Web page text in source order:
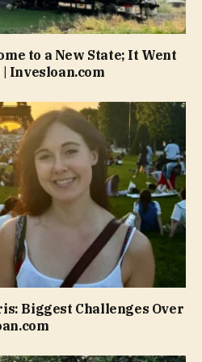
to a New State; It Went
Invesloan.com
Biggest Challenges Over